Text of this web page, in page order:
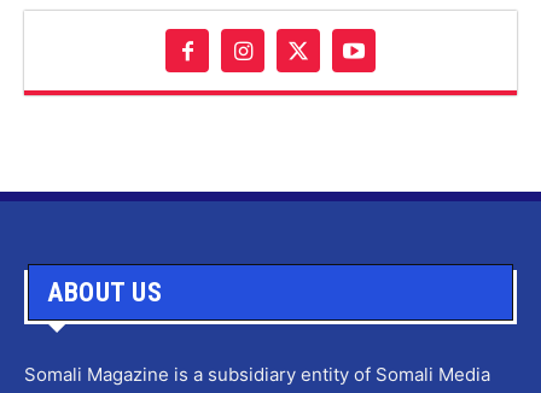
ABOUT US
Somali Magazine is a subsidiary entity of Somali Media